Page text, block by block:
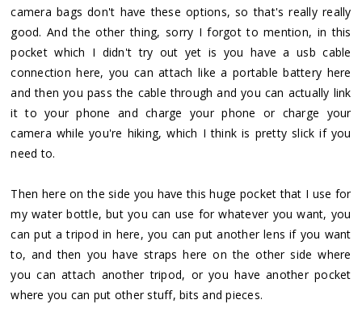
camera bags don't have these options, so that's really really
good. And the other thing, sorry I forgot to mention, in this
pocket which I didn't try out yet is you have a usb cable
connection here, you can attach like a portable battery here
and then you pass the cable through and you can actually link
it to your phone and charge your phone or charge your
camera while you're hiking, which I think is pretty slick if you
need to.
Then here on the side you have this huge pocket that I use for
my water bottle, but you can use for whatever you want, you
can put a tripod in here, you can put another lens if you want
to, and then you have straps here on the other side where
you can attach another tripod, or you have another pocket
where you can put other stuff, bits and pieces.